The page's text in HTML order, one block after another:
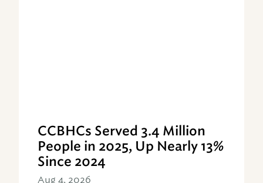
CCBHCs Served 3.4 Million
People in 2025, Up Nearly 13%
Since 2024
Aug 4, 2026